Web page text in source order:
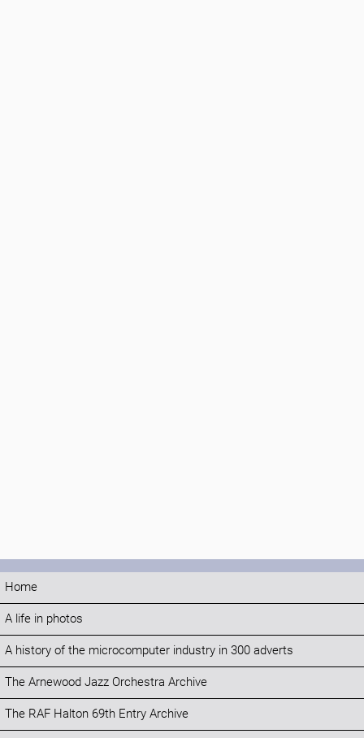
Home
A life in photos
A history of the microcomputer industry in 300 adverts
The Arnewood Jazz Orchestra Archive
The RAF Halton 69th Entry Archive